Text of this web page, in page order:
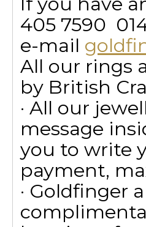
405 7590 
e-mail
All our rings
by British
· All our
message
you to write
payment,
· Goldfinger